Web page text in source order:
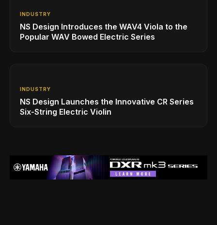
INDUSTRY
NS Design Introduces the WAV4 Viola to the
Popular WAV Bowed Electric Series
INDUSTRY
NS Design Launches the Innovative CR Series
Six-String Electric Violin